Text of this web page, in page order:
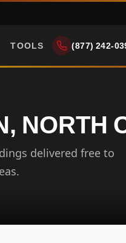
TOOLS (877) 242-
NORTH
delivered free to